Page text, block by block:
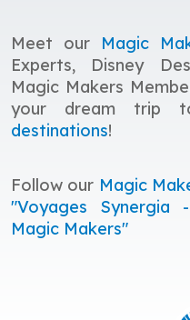
Meet our Magic
Experts, Disney
Magic Makers
your dream
destinations!
Follow our Magic
"Voyages
Magic Makers"